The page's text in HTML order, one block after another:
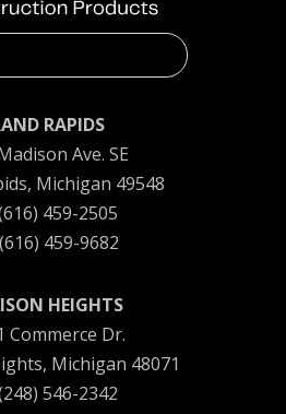
RAPIDS
Ave. SE
Michigan 49548
459-2505
459-9682
HEIGHTS
Commerce Dr.
Michigan 48071
546-2342